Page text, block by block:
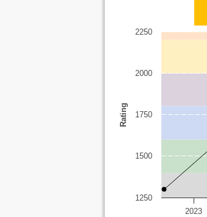
Rating
2023
1250
1500
1750
2000
2250